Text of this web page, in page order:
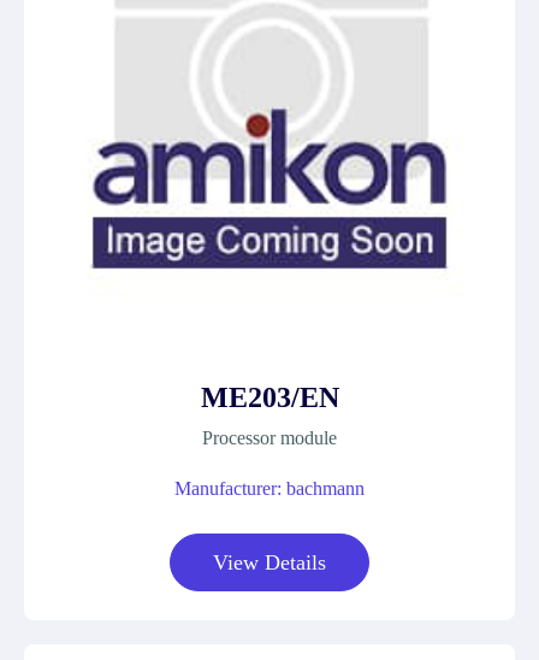
ME203/EN
Processor module
Manufacturer: bachmann
View Details